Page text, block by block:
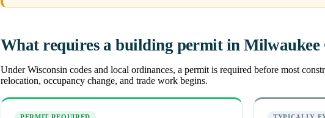
What requires a building permit in Milwaukee
Under Wisconsin codes and local ordinances, a permit is required before most
relocation, occupancy change, and trade work begins.